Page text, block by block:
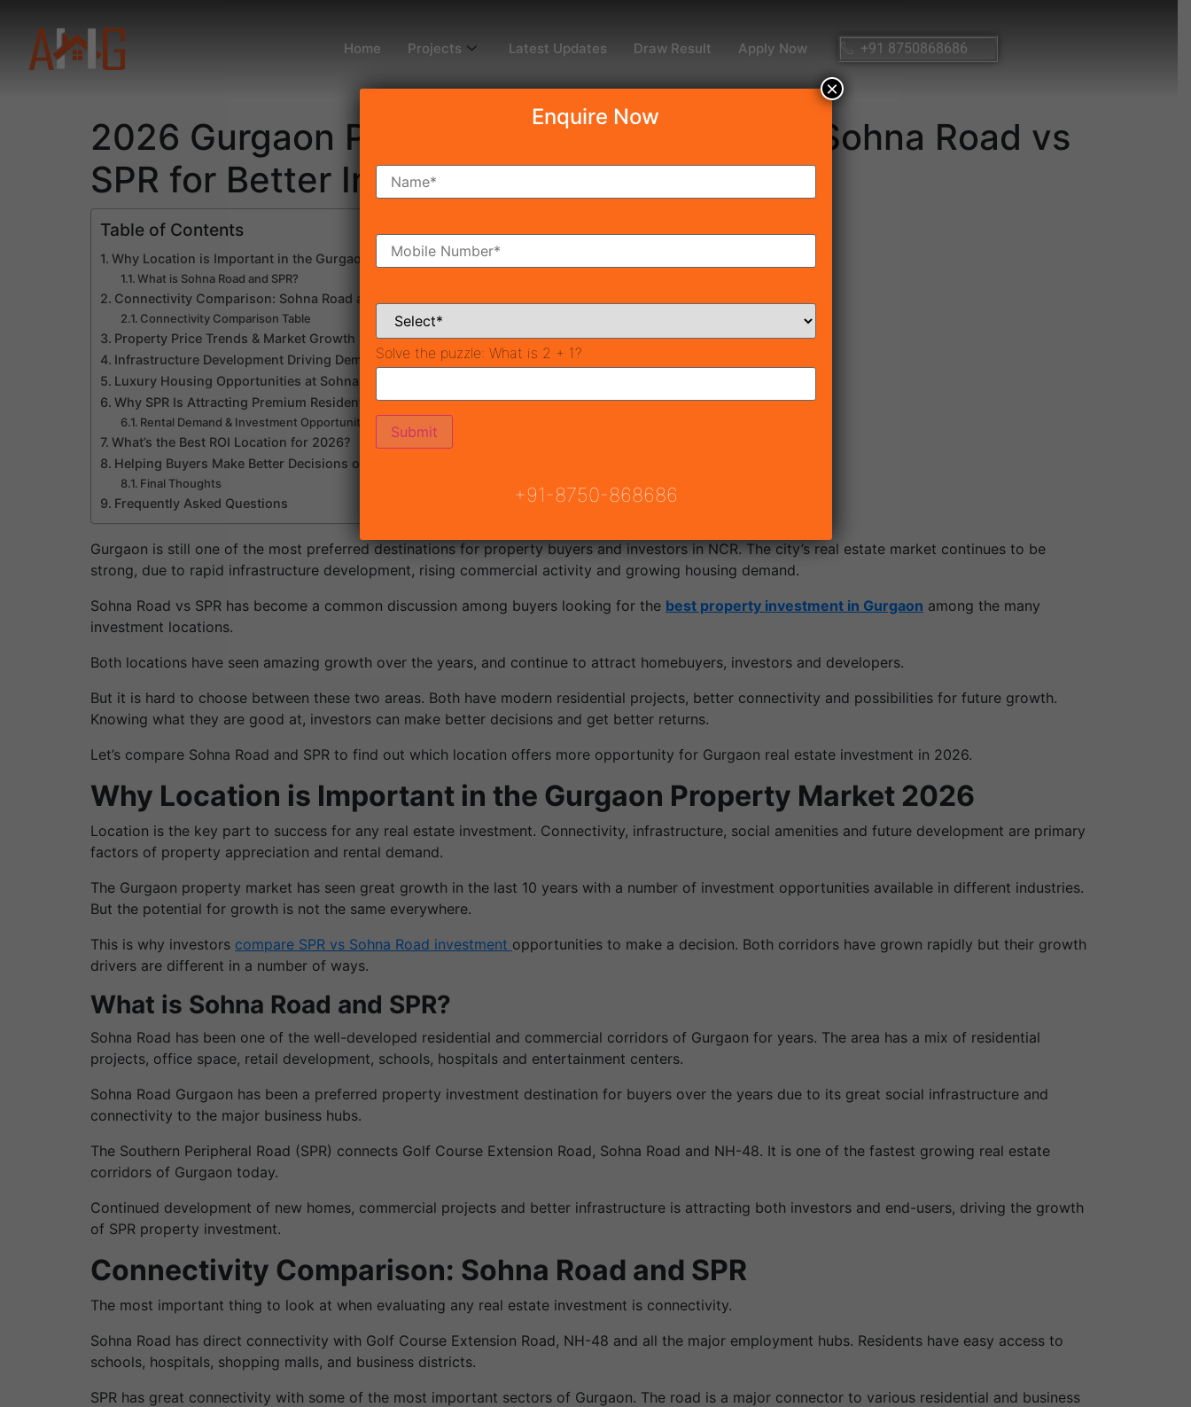
Home Projects Latest Updates Draw Result Apply Now +91 8750868686
2026 Gurgaon Property Guide: Comparing Sohna Road vs
SPR for Better Investment Returns
Table of Contents
Why Location is Important in the Gurgaon Property Market 2026
What is Sohna Road and SPR?
Connectivity Comparison: Sohna Road and SPR
Connectivity Comparison Table
Property Price Trends & Market Growth
Infrastructure Development Driving Demand
Luxury Housing Opportunities at Sohna Road
Why SPR Is Attracting Premium Residential Projects
Rental Demand & Investment Opportunities
What’s the Best ROI Location for 2026?
Helping Buyers Make Better Decisions on Property
Final Thoughts
Frequently Asked Questions
Gurgaon is still one of the most preferred destinations for property buyers and investors in NCR. The city’s real estate market continues to be
strong, due to rapid infrastructure development, rising commercial activity and growing housing demand.
Sohna Road vs SPR has become a common discussion among buyers looking for the best property investment in Gurgaon among the many
investment locations.
Both locations have seen amazing growth over the years, and continue to attract homebuyers, investors and developers.
But it is hard to choose between these two areas. Both have modern residential projects, better connectivity and possibilities for future growth.
Knowing what they are good at, investors can make better decisions and get better returns.
Let’s compare Sohna Road and SPR to find out which location offers more opportunity for Gurgaon real estate investment in 2026.
Why Location is Important in the Gurgaon Property Market 2026
Location is the key part to success for any real estate investment. Connectivity, infrastructure, social amenities and future development are primary
factors of property appreciation and rental demand.
The Gurgaon property market has seen great growth in the last 10 years with a number of investment opportunities available in different industries.
But the potential for growth is not the same everywhere.
This is why investors compare SPR vs Sohna Road investment opportunities to make a decision. Both corridors have grown rapidly but their growth
drivers are different in a number of ways.
What is Sohna Road and SPR?
Sohna Road has been one of the well-developed residential and commercial corridors of Gurgaon for years. The area has a mix of residential
projects, office space, retail development, schools, hospitals and entertainment centers.
Sohna Road Gurgaon has been a preferred property investment destination for buyers over the years due to its great social infrastructure and
connectivity to the major business hubs.
The Southern Peripheral Road (SPR) connects Golf Course Extension Road, Sohna Road and NH-48. It is one of the fastest growing real estate
corridors of Gurgaon today.
Continued development of new homes, commercial projects and better infrastructure is attracting both investors and end-users, driving the growth
of SPR property investment.
Connectivity Comparison: Sohna Road and SPR
The most important thing to look at when evaluating any real estate investment is connectivity.
Sohna Road has direct connectivity with Golf Course Extension Road, NH-48 and all the major employment hubs. Residents have easy access to
schools, hospitals, shopping malls, and business districts.
SPR has great connectivity with some of the most important sectors of Gurgaon. The road is a major connector to various residential and business
Enquire Now
Solve the puzzle: What is 2 + 1?
+91-8750-868686
×